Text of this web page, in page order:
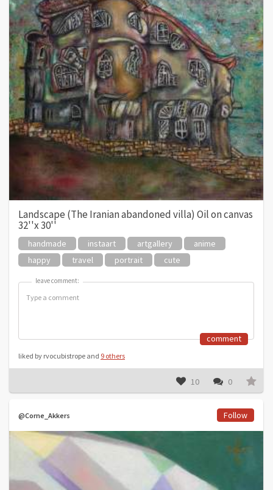
Landscape (The Iranian abandoned villa) Oil on canvas
32''x 30''
handmade instaart artgallery
anime
happy
travel portrait cute
leave comment:
leave comment:
comment
liked by rvocubistrope and 9 others
10 0
@Corne_Akkers Follow